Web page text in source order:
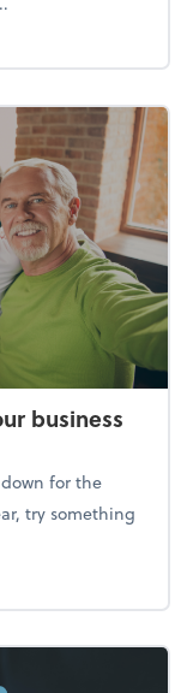
personality?
business
for the
try something
your business